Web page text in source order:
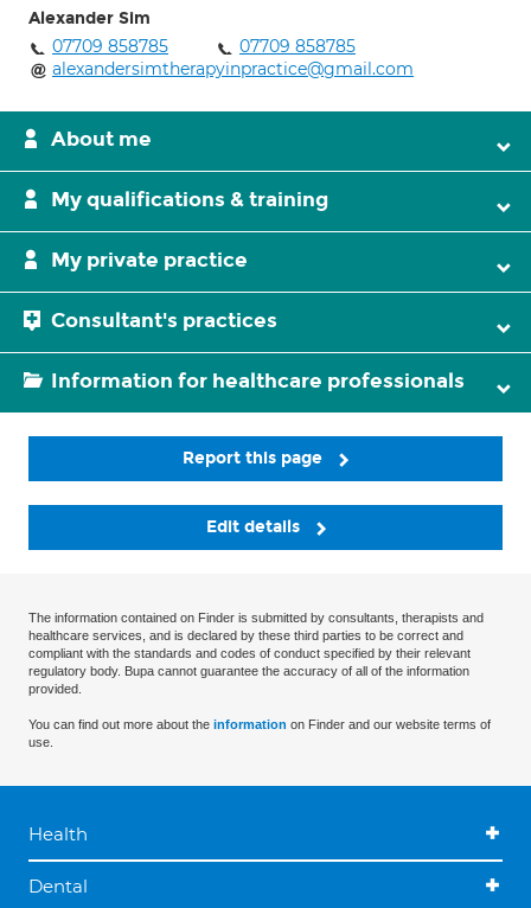
Alexander Sim
07709 858785
07709 858785
alexandersimtherapyinpractice@gmail.com
About me
My qualifications & training
My private practice
Consultant's practices
Information for healthcare professionals
Report this page
Edit details
The information contained on Finder is submitted by consultants, therapists and
healthcare services, and is declared by these third parties to be correct and
compliant with the standards and codes of conduct specified by their relevant
regulatory body. Bupa cannot guarantee the accuracy of all of the information
provided.
You can find out more about the information on Finder and our website terms of
use.
Health
Dental